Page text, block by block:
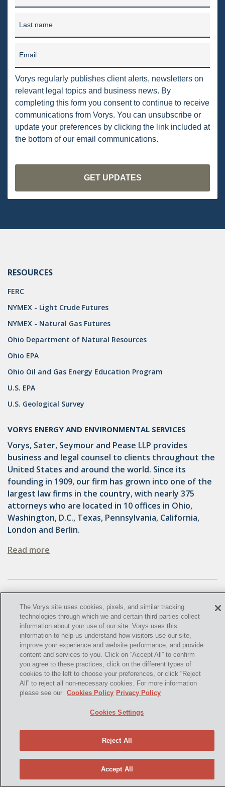
DORMANT MINERAL ACT
ENVIRONMENTAL
GREENHOUSE GAS
CARBON
CO2
DRILLING
PIPELINE SAFETY
WIND
OHIO MARKETABLE TITLE ACT
PFAS
UNITIZATION
STORAGE
UIC
AIR QUALITY
BROWNFIELDS
NATURAL
ACT
Last name
Email
Vorys regularly publishes client alerts, newsletters on
relevant legal topics and business news. By
completing this form you consent to continue to receive
communications from Vorys. You can unsubscribe or
update your preferences by clicking the link included at
the bottom of our email communications.
RESOURCES
FERC
NYMEX - Light Crude Futures
NYMEX - Natural Gas Futures
Ohio Department of Natural Resources
Ohio EPA
Ohio Oil and Gas Energy Education Program
U.S. EPA
U.S. Geological Survey
VORYS ENERGY AND ENVIRONMENTAL SERVICES
Vorys, Sater, Seymour and Pease LLP provides
business and legal counsel to clients throughout the
United States and around the world. Since its
founding in 1909, our firm has grown into one of the
largest law firms in the country, with nearly 375
attorneys who are located in 10 offices in Ohio,
Washington, D.C., Texas, Pennsylvania, California,
London and Berlin.
Read more
2021,Vorys, Sater, Seymour and Pease LLP. All Rights
Reserved.
info@vorys.com (614) 464-6400
Privacy Policy
Cookies Policy
The Vorys site uses cookies, pixels, and similar tracking
technologies through which we and certain third parties collect
information about your use of our site. Vorys uses this
information to help us understand how visitors use our site,
improve your experience and website performance, and provide
content and services to you. Click on “Accept All” to confirm
you agree to these practices, click on the different types of
cookies to the left to choose your preferences, or click “Reject
All” to reject all non-necessary cookies. For more information
please see our
Cookies Policy Privacy Policy
Cookies Settings
Reject All
Accept All